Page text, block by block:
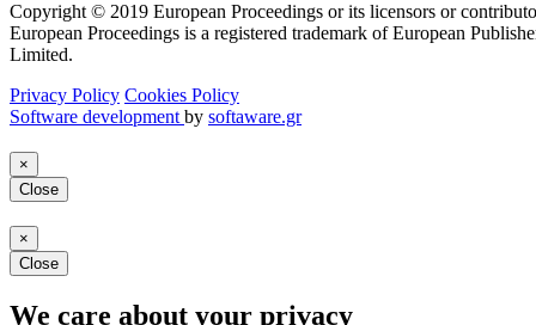
Copyright © 2019 European Proceedings or its licensors or
European Proceedings is a registered trademark of European
Limited.
Privacy Policy Cookies Policy
Software development by softaware.gr
×
Close
×
Close
We care about your privacy